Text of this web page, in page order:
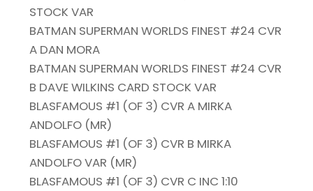
STOCK VAR
BATMAN SUPERMAN WORLDS FINEST #24 CVR
A DAN MORA
BATMAN SUPERMAN WORLDS FINEST #24 CVR
B DAVE WILKINS CARD STOCK VAR
BLASFAMOUS #1 (OF 3) CVR A MIRKA
ANDOLFO (MR)
BLASFAMOUS #1 (OF 3) CVR B MIRKA
ANDOLFO VAR (MR)
BLASFAMOUS #1 (OF 3) CVR C INC 1:10